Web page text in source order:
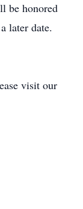
be honored
later date.
visit our